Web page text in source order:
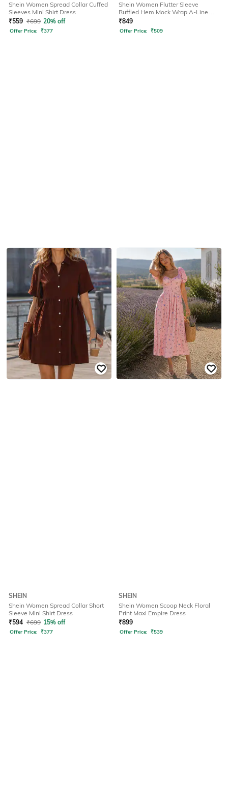
Shein Women Spread Collar Cuffed
Sleeves Mini Shirt Dress
₹559 ₹699 20% off
Offer Price: ₹377
Shein Women Flutter Sleeve
Ruffled Hem Mock Wrap A-Line
Dress
₹849
Offer Price: ₹509
SHEIN
Shein Women Spread Collar Short
Sleeve Mini Shirt Dress
₹594 ₹699 15% off
Offer Price: ₹377
SHEIN
Shein Women Scoop Neck Floral
Print Maxi Empire Dress
₹899
Offer Price: ₹539